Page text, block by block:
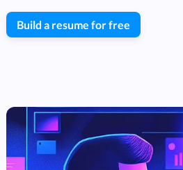
Build a resume for free